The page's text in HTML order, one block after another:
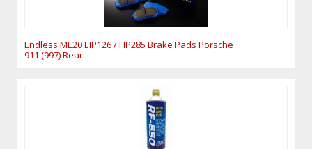
Endless ME20 EIP126 / HP285 Brake Pads Porsche
911 (997) Rear